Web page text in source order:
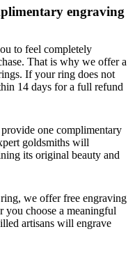
engraving
to feel completely
That is why we offer a
If your ring does not
14 days for a full refund
one complimentary
goldsmiths will
its original beauty and
we offer free engraving
you choose a meaningful
artisans will engrave